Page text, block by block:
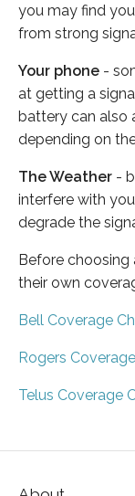
you may find
from strong
Your phone -
at getting a
battery can also
depending on
The Weather -
interfere with
degrade the
Before choosing
their own
Bell Coverage
Rogers
Telus Coverage